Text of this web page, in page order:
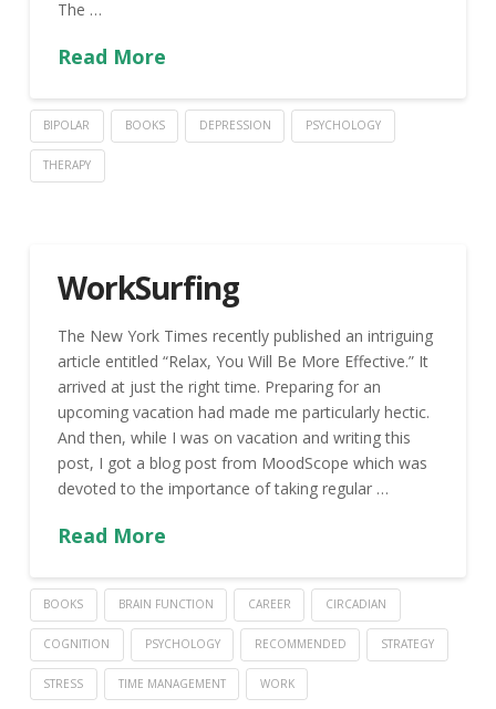
The …
Read More
BIPOLAR BOOKS DEPRESSION PSYCHOLOGY
THERAPY
WorkSurfing
The New York Times recently published an intriguing
article entitled “Relax, You Will Be More Effective.” It
arrived at just the right time. Preparing for an
upcoming vacation had made me particularly hectic.
And then, while I was on vacation and writing this
post, I got a blog post from MoodScope which was
devoted to the importance of taking regular …
Read More
BOOKS BRAIN FUNCTION CAREER CIRCADIAN
COGNITION PSYCHOLOGY RECOMMENDED STRATEGY
STRESS TIME MANAGEMENT WORK